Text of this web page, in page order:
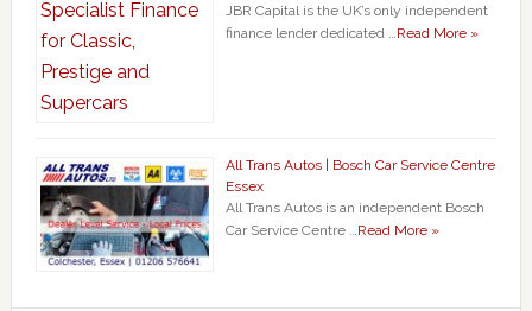
JBR Capital is the UK’s only independent
finance lender dedicated …Read More »
All Trans Autos | Bosch Car Service Centre
Essex
All Trans Autos is an independent Bosch
Car Service Centre …Read More »